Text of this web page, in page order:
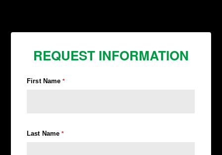
REQUEST INFORMATION